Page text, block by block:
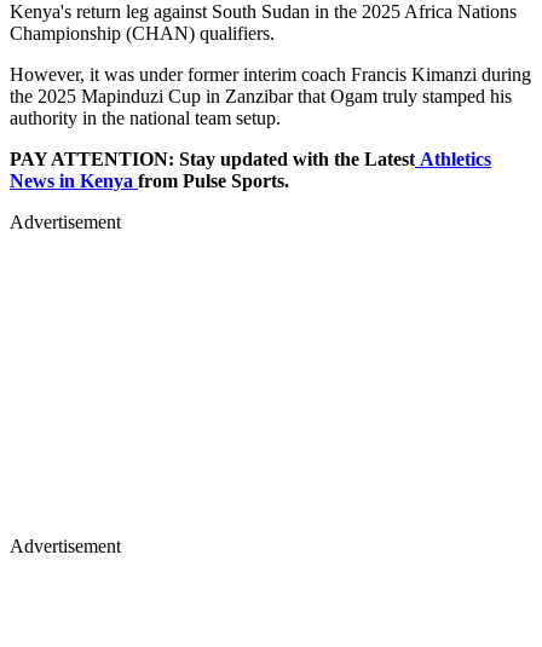
Kenya's return leg against South Sudan in the 2025 Africa Nations
Championship (CHAN) qualifiers.
However, it was under former interim coach Francis Kimanzi during
the 2025 Mapinduzi Cup in Zanzibar that Ogam truly stamped his
authority in the national team setup.
PAY ATTENTION: Stay updated with the Latest Athletics
News in Kenya from Pulse Sports.
Advertisement
Advertisement